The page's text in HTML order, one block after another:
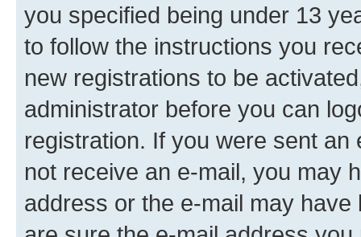
you specified being under 13
to follow the instructions you
new registrations to be
administrator before you can
registration. If you were sent
not receive an e-mail, you may
address or the e-mail may